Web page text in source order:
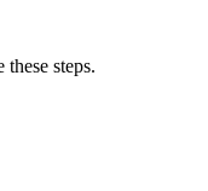
steps.